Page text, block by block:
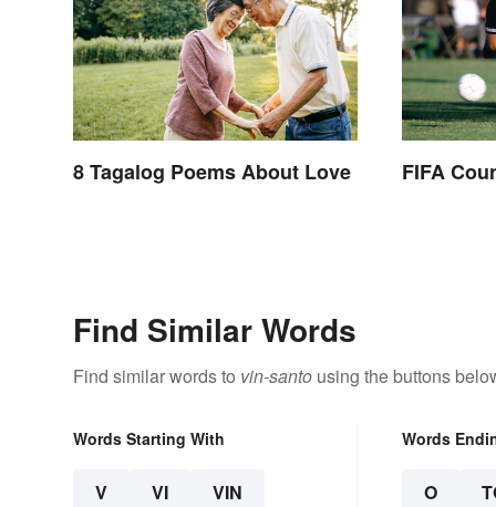
8 Tagalog Poems About Love FIFA
Find Similar Words
Find similar words to vin-santo using the buttons
Words Starting With
V VI VIN
Words
O